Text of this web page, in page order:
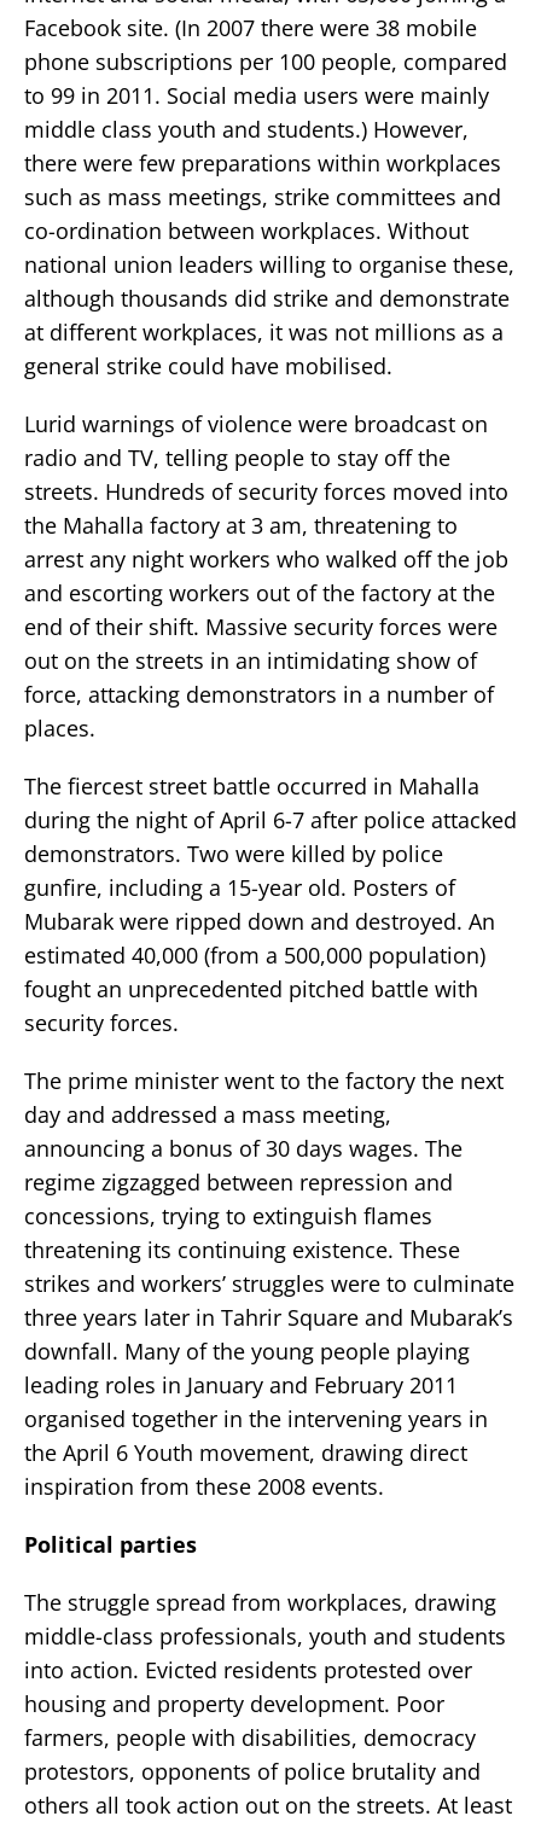
Facebook site. (In 2007 there were 38 mobile
phone subscriptions per 100 people, compared
to 99 in 2011. Social media users were mainly
middle class youth and students.) However,
there were few preparations within workplaces
such as mass meetings, strike committees and
co-ordination between workplaces. Without
national union leaders willing to organise these,
although thousands did strike and demonstrate
at different workplaces, it was not millions as a
general strike could have mobilised.
Lurid warnings of violence were broadcast on
radio and TV, telling people to stay off the
streets. Hundreds of security forces moved into
the Mahalla factory at 3 am, threatening to
arrest any night workers who walked off the job
and escorting workers out of the factory at the
end of their shift. Massive security forces were
out on the streets in an intimidating show of
force, attacking demonstrators in a number of
places.
The fiercest street battle occurred in Mahalla
during the night of April 6-7 after police attacked
demonstrators. Two were killed by police
gunfire, including a 15-year old. Posters of
Mubarak were ripped down and destroyed. An
estimated 40,000 (from a 500,000 population)
fought an unprecedented pitched battle with
security forces.
The prime minister went to the factory the next
day and addressed a mass meeting,
announcing a bonus of 30 days wages. The
regime zigzagged between repression and
concessions, trying to extinguish flames
threatening its continuing existence. These
strikes and workers’ struggles were to culminate
three years later in Tahrir Square and Mubarak’s
downfall. Many of the young people playing
leading roles in January and February 2011
organised together in the intervening years in
the April 6 Youth movement, drawing direct
inspiration from these 2008 events.
Political parties
The struggle spread from workplaces, drawing
middle-class professionals, youth and students
into action. Evicted residents protested over
housing and property development. Poor
farmers, people with disabilities, democracy
protestors, opponents of police brutality and
others all took action out on the streets. At least